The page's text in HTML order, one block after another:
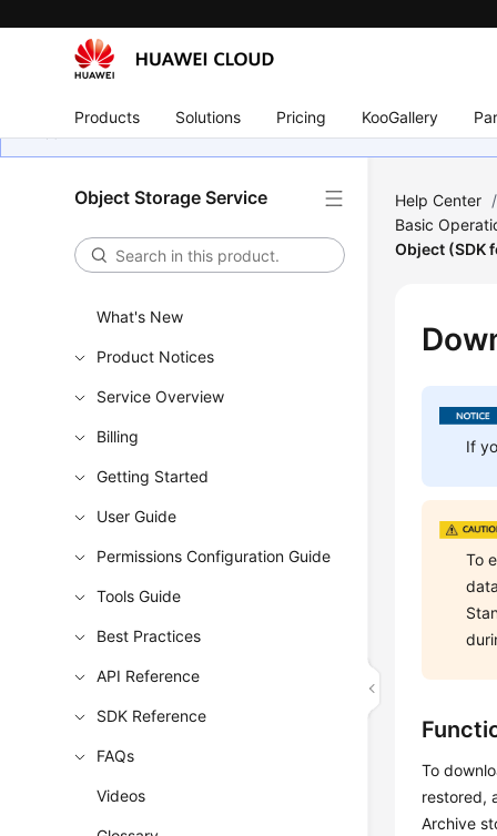
Products Solutions Pricing KooGallery
Object Storage Service
What's New
Product Notices
Service Overview
Billing
Getting Started
User Guide
Permissions Configuration Guide
Tools Guide
Best Practices
API Reference
SDK Reference
FAQs
Videos
Help Center /
Basic
Object (SDK
If
To
To
restored,
Archive